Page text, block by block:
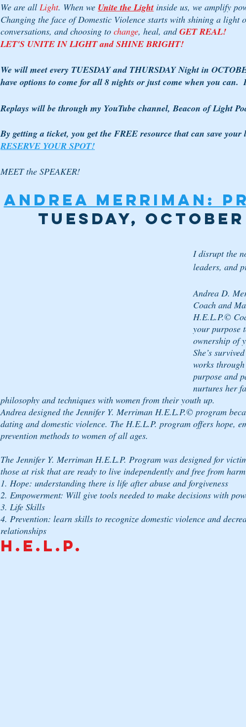
We are all Light. When we Unite the Light inside us, we amplify
Changing the face of Domestic Violence starts with shining a light
conversations, and choosing to change, heal, and GET REAL!
LET'S UNITE IN LIGHT and SHINE BRIGHT!
We will meet every TUESDAY and THURSDAY Night in
have options to come for all 8 nights or just come when you
Replays will be through my YouTube channel, Beacon of Light
By getting a ticket, you get the FREE resource that can save your
RESERVE YOUR SPOT!
MEET the SPEAKER!
Andrea Merriman:
Tuesday, October
I disrupt the
leaders, and
Andrea D.
Coach and
H.E.L.P.©
your purpose
ownership of
She’s
works
purpose and
nurtures her
philosophy and techniques with women from their youth up.
Andrea designed the Jennifer Y. Merriman H.E.L.P.© program
dating and domestic violence. The H.E.L.P. program offers hope,
prevention methods to women of all ages.
The Jennifer Y. Merriman H.E.L.P. Program was designed for
those at risk that are ready to live independently and free from
1. Hope: understanding there is life after abuse and forgiveness
2. Empowerment: Will give tools needed to make decisions with
3. Life Skills
4. Prevention: learn skills to recognize domestic violence and
relationships
H.E.L.P.